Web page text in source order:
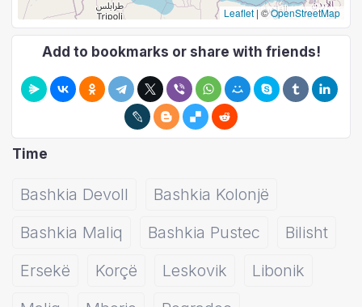
Leaflet | ©OpenStreetMap
Add to bookmarks or share with friends!
Time
Bashkia Devoll
Bashkia Kolonjë
Bashkia Maliq
Bashkia Pustec
Bilisht
Ersekë
Korçë Leskovik
Libonik